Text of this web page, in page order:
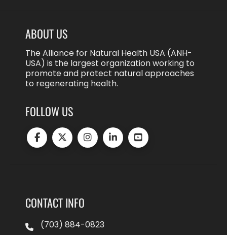
ABOUT US
The Alliance for Natural Health USA (ANH-
USA) is the largest organization working to
promote and protect natural approaches
to regenerating health.
FOLLOW US
CONTACT INFO
(703) 884-0823